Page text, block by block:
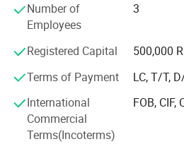
2) knitting factory, knitting hats,
band and wrist band, socks.
3) Headwear factory: Baseball
The business scope of the
countries all over the world and
cooperative relationship with
partners and domestic suppliers.
Number of
Employees
3
Registered Capital
500,000
Terms of Payment
LC, T/T,
International
Commercial
Terms(Incoterms)
FOB, CIF,